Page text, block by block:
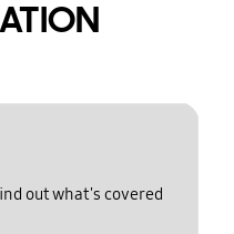
out what's covered